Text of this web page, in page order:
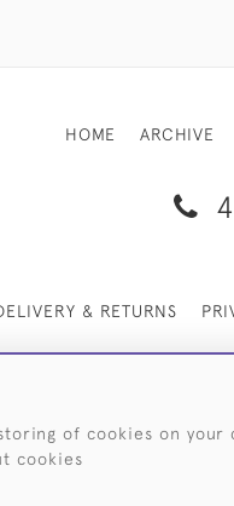
HOME ARCHIVE
& RETURNS
of cookies on your
cookies